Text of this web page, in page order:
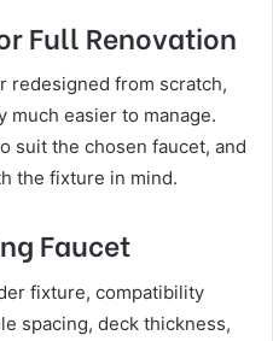
Full Renovation
redesigned from scratch,
much easier to manage.
suit the chosen faucet, and
the fixture in mind.
Faucet
fixture, compatibility
spacing, deck thickness,